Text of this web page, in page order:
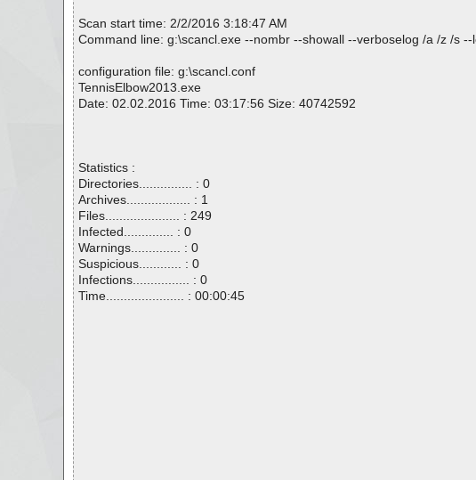
Scan start time: 2/2/2016 3:18:47 AM
Command line: g:\scancl.exe --nombr --showall --verboselog /a /z /s
configuration file: g:\scancl.conf
TennisElbow2013.exe
Date: 02.02.2016 Time: 03:17:56 Size: 40742592
Statistics :
Directories............... : 0
Archives.................. : 1
Files..................... : 249
Infected.............. : 0
Warnings.............. : 0
Suspicious............ : 0
Infections................ : 0
Time...................... : 00:00:45